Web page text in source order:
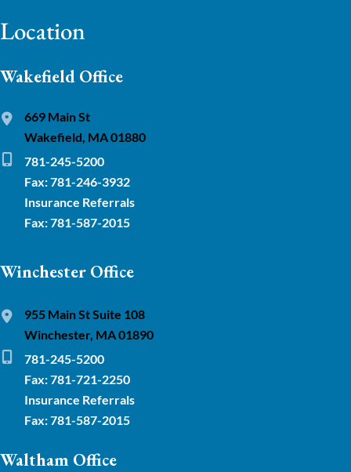
Location
Wakefield Office
669 Main St
Wakefield, MA 01880
781-245-5200
Fax: 781-246-3932
Insurance Referrals
Fax: 781-587-2015
Winchester Office
955 Main St Suite 108
Winchester, MA 01890
781-245-5200
Fax: 781-721-2250
Insurance Referrals
Fax: 781-587-2015
Waltham Office